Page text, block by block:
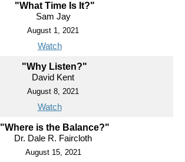
"What Time Is It?"
Sam Jay
August 1, 2021
Watch
"Why Listen?"
David Kent
August 8, 2021
Watch
"Where is the Balance?"
Dr. Dale R. Faircloth
August 15, 2021